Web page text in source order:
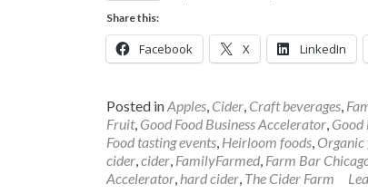
Share this:
Facebook X LinkedIn
Posted inApples, Cider, Craft beverages,
Fruit, Good Food Business Accelerator, Good
Food tasting events, Heirloom foods,
cider,cider, FamilyFarmed, Farm Bar
Accelerator, hard cider, The Cider Farm